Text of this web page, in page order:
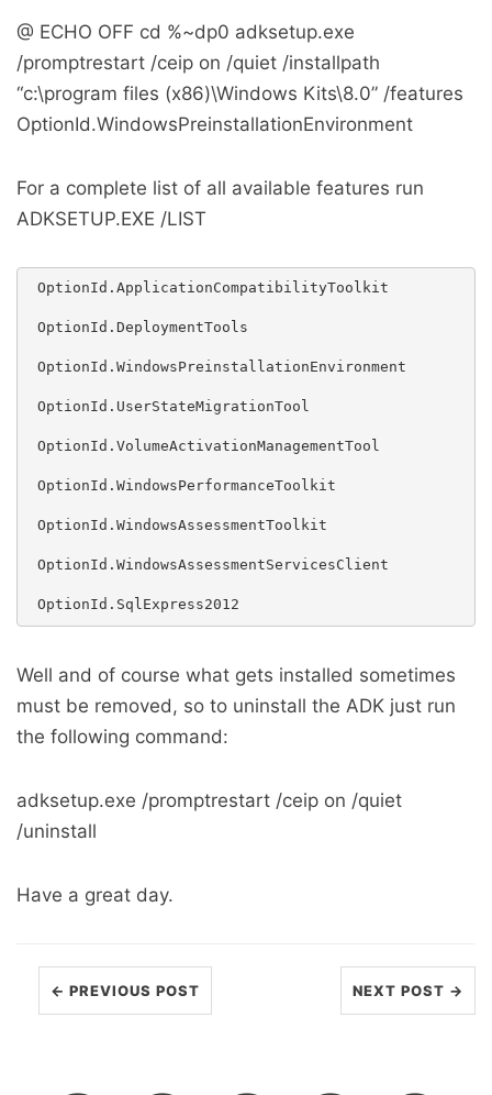
@ ECHO OFF cd %~dp0 adksetup.exe
/promptrestart /ceip on /quiet /installpath
“c:\program files (x86)\Windows Kits\8.0” /features
OptionId.WindowsPreinstallationEnvironment
For a complete list of all available features run
ADKSETUP.EXE /LIST
OptionId.ApplicationCompatibilityToolkit
OptionId.DeploymentTools
OptionId.WindowsPreinstallationEnvironment
OptionId.UserStateMigrationTool
OptionId.VolumeActivationManagementTool
OptionId.WindowsPerformanceToolkit
OptionId.WindowsAssessmentToolkit
OptionId.WindowsAssessmentServicesClient
Well and of course what gets installed sometimes
must be removed, so to uninstall the ADK just run
the following command:
adksetup.exe /promptrestart /ceip on /quiet
/uninstall
Have a great day.
← PREVIOUS POST NEXT POST →